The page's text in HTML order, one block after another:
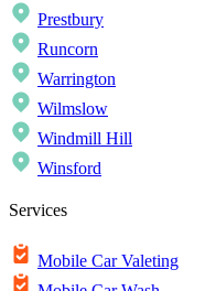
Prestbury
Runcorn
Warrington
Wilmslow
Windmill Hill
Winsford
Services
Mobile Car Valeting